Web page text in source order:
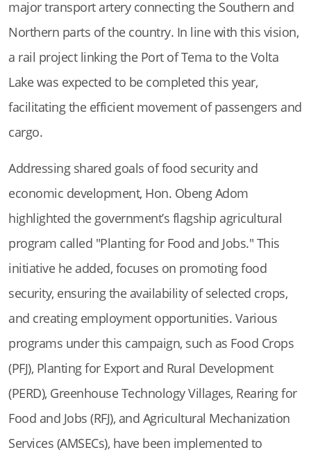
major transport artery connecting the Southern and
Northern parts of the country. In line with this vision,
a rail project linking the Port of Tema to the Volta
Lake was expected to be completed this year,
facilitating the efficient movement of passengers and
cargo.
Addressing shared goals of food security and
economic development, Hon. Obeng Adom
highlighted the government’s flagship agricultural
program called "Planting for Food and Jobs." This
initiative he added, focuses on promoting food
security, ensuring the availability of selected crops,
and creating employment opportunities. Various
programs under this campaign, such as Food Crops
(PFJ), Planting for Export and Rural Development
(PERD), Greenhouse Technology Villages, Rearing for
Food and Jobs (RFJ), and Agricultural Mechanization
Services (AMSECs), have been implemented to